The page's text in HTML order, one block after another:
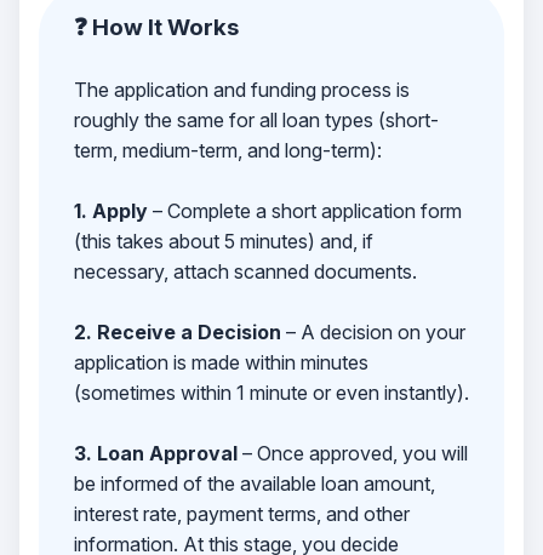
❓ How It Works
The application and funding process is
roughly the same for all loan types (short-
term, medium-term, and long-term):
1. Apply– Complete a short application form
(this takes about 5 minutes) and, if
necessary, attach scanned documents.
2. Receive a Decision – A decision on your
application is made within minutes
(sometimes within 1 minute or even instantly).
3. Loan Approval– Once approved, you will
be informed of the available loan amount,
interest rate, payment terms, and other
information. At this stage, you decide